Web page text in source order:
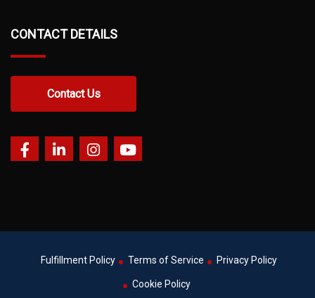
CONTACT DETAILS
Contact Us
Fulfillment Policy Terms of Service Privacy Policy
Cookie Policy